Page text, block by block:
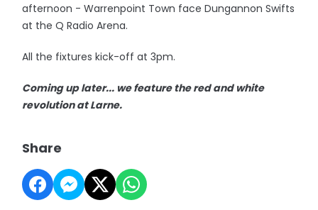
afternoon - Warrenpoint Town face Dungannon Swifts
at the Q Radio Arena.
All the fixtures kick-off at 3pm.
Coming up later... we feature the red and white
revolution at Larne.
Share